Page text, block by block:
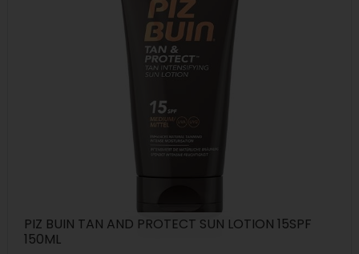
PIZ BUIN TAN AND PROTECT SUN LOTION 15SPF
150ML